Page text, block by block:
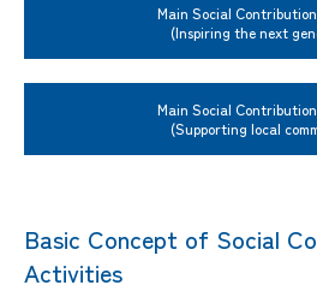
Main Social
(Inspiring the next
Main Social
(Supporting local
Basic Concept of Social
Activities